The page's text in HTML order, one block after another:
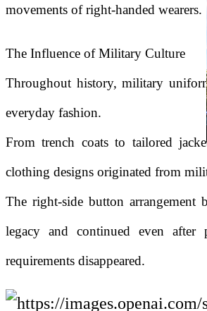
movements of right-handed wearers.
The Influence of Military Culture
Throughout history, military
everyday fashion.
From trench coats to tailored
clothing designs originated from
The right-side button arrangement
legacy and continued even after
requirements disappeared.